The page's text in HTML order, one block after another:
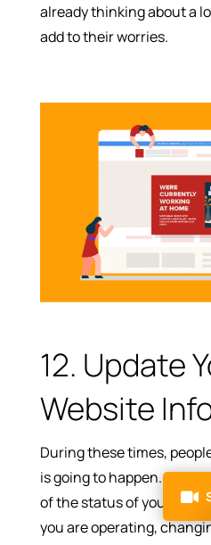
already thinking about a
add to their worries.
12. Update
Website
During these times,
is going to happen. So, at
of the status of your
you are operating,